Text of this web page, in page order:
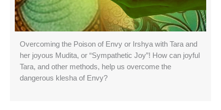
Overcoming the Poison of Envy or Irshya with Tara and
her joyous Mudita, or “Sympathetic Joy”! How can joyful
Tara, and other methods, help us overcome the
dangerous klesha of Envy?